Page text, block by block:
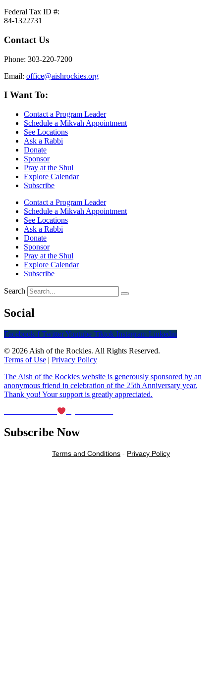
Federal Tax ID #:
84-1322731
Contact Us
Phone: 303-220-7200
Email: office@aishrockies.org
I Want To:
Contact a Program Leader
Schedule a Mikvah Appointment
See Locations
Ask a Rabbi
Donate
Sponsor
Pray at the Shul
Explore Calendar
Subscribe
Contact a Program Leader
Schedule a Mikvah Appointment
See Locations
Ask a Rabbi
Donate
Sponsor
Pray at the Shul
Explore Calendar
Subscribe
Search
Social
Facebook-f TwitterYoutube Tiktok Instagram Linkedin
© 2026 Aish of the Rockies. All Rights Reserved.
Terms of Use | Privacy Policy
The Aish of the Rockies website is generously sponsored by an
anonymous friend in celebration of the 25th Anniversary year.
Thank you! Your support is greatly appreciated.
Subscribe Now
Terms and Conditions - Privacy Policy